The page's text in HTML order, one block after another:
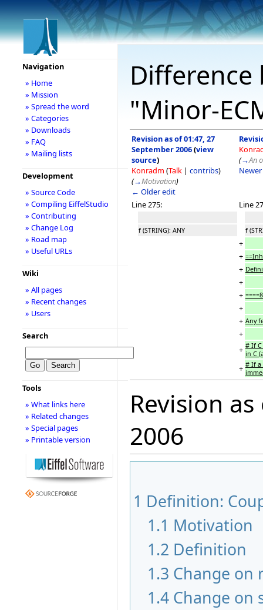
"Minor-
Revision as of 01:47, 27
September 2006(view
source)
Konradm (Talk | contribs)
(→Motivation)
← Older edit
(→An
Line 275: Line
f (STRING): ANY f
+
+
+
+
+
+
+ Any
+
+ # If
in C
+ # If a
Revision
2006
1 Definition:
1.1 Motivation
1.2 Definition
1.3 Change on
1.4 Change on
Navigation
» Home
» Mission
» Spread the word
» Categories
» Downloads
» FAQ
» Mailing lists
Development
» Source Code
» Compiling EiffelStudio
» Contributing
» Change Log
» Road map
» Useful URLs
Wiki
» All pages
» Recent changes
» Users
Search
Tools
» What links here
» Related changes
» Special pages
» Printable version